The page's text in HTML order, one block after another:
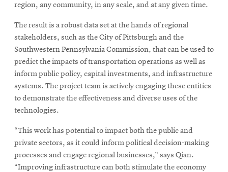
region, any community, in any scale, and at any given time.
The result is a robust data set at the hands of regional
stakeholders, such as the City of Pittsburgh and the
Southwestern Pennsylvania Commission, that can be used to
predict the impacts of transportation operations as well as
inform public policy, capital investments, and infrastructure
systems. The project team is actively engaging these entities
to demonstrate the effectiveness and diverse uses of the
technologies.
“This work has potential to impact both the public and
private sectors, as it could inform political decision-making
processes and engage regional businesses,” says Qian.
“Improving infrastructure can both stimulate the economy